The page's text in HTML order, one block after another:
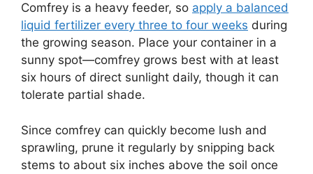
Comfrey is a heavy feeder, so apply a balanced
liquid fertilizer every three to four weeks during
the growing season. Place your container in a
sunny spot—comfrey grows best with at least
six hours of direct sunlight daily, though it can
tolerate partial shade.
Since comfrey can quickly become lush and
sprawling, prune it regularly by snipping back
stems to about six inches above the soil once